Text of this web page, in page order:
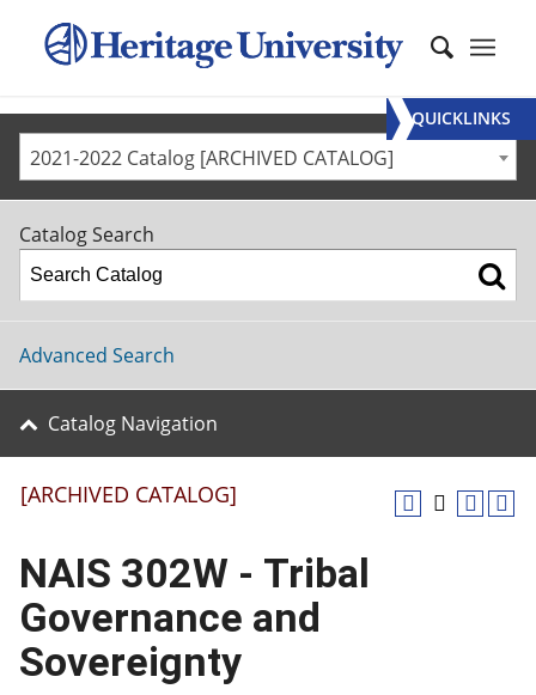
2021-2022 Catalog [ARCHIVED CATALOG]
Catalog Search
Advanced Search
Catalog Navigation
[ARCHIVED CATALOG]
NAIS 302W - Tribal
Governance and
Sovereignty
QUICKLINKS